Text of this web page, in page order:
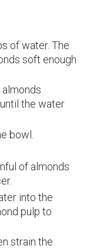
of water. The
soft enough
the water
bowl.
of almonds
into the
pulp to
strain the